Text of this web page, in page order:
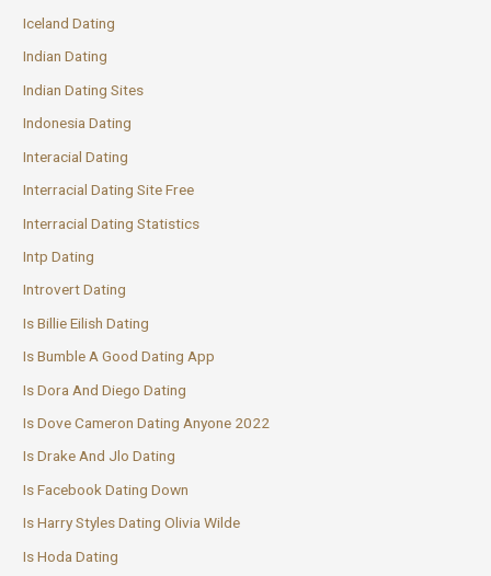
Iceland Dating
Indian Dating
Indian Dating Sites
Indonesia Dating
Interacial Dating
Interracial Dating Site Free
Interracial Dating Statistics
Intp Dating
Introvert Dating
Is Billie Eilish Dating
Is Bumble A Good Dating App
Is Dora And Diego Dating
Is Dove Cameron Dating Anyone 2022
Is Drake And Jlo Dating
Is Facebook Dating Down
Is Harry Styles Dating Olivia Wilde
Is Hoda Dating